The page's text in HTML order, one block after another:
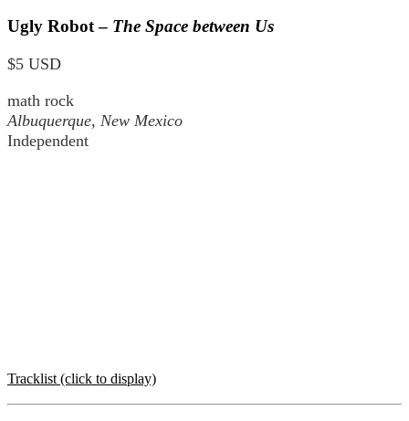
Ugly Robot – The Space between Us
$5 USD
math rock
Albuquerque, New Mexico
Independent
Tracklist (click to display)